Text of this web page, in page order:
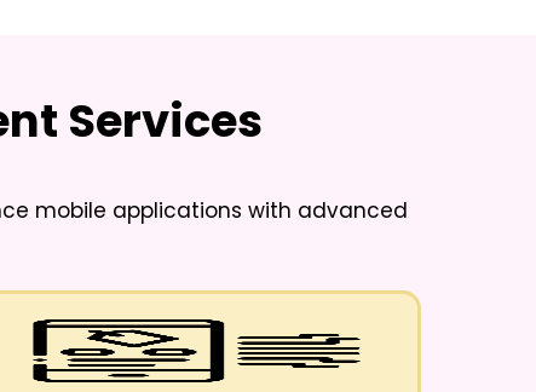
Services
mobile applications with advanced